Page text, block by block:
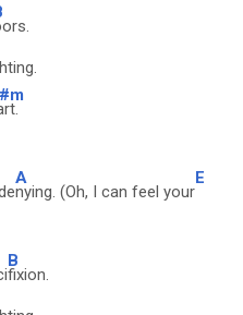
A
nying. (Oh, I can feel your
E
B
fixion.